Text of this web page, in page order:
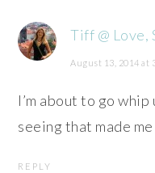
Tiff @ Love,
August 13, 2014 at
I’m about to go
seeing that made
REPLY